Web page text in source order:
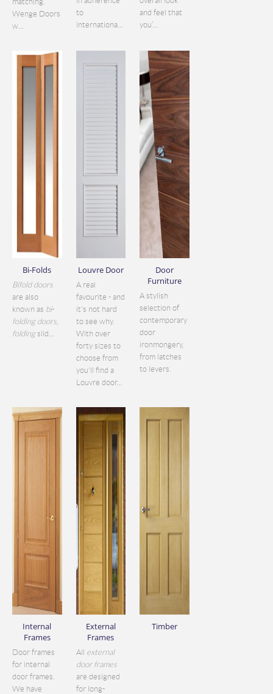
Wenge Doors
w...
to
internationa...
and feel that
you’...
Bi-Folds
Bifold doors
are also
known as bi-
folding doors,
folding slid...
Louvre Door
A real
favourite - and
it's not hard
to see why.
With over
forty sizes to
choose from
you'll find a
Louvre door...
Door
Furniture
A stylish
selection of
contemporary
door
ironmongery,
from latches
to levers.
Internal
Frames
Door frames
for internal
door frames.
We have
External
Frames
All external
door frames
are designed
for long-
Timber